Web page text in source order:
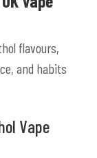
flavours,
and habits
Vape